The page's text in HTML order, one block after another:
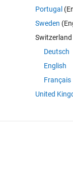
Portugal
Sweden
Switzerland
Deutsch
English
Français
United
and science